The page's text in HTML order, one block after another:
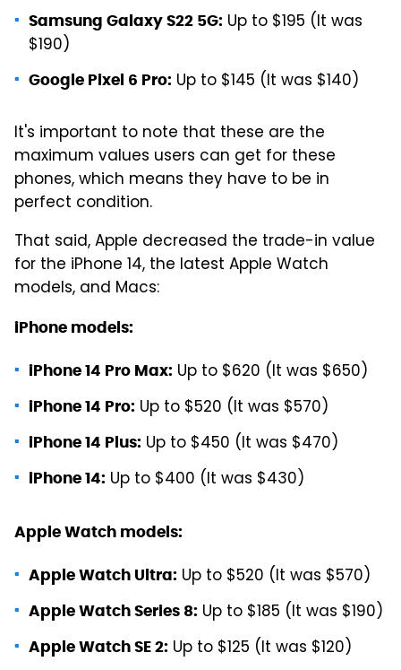
Samsung Galaxy S22 5G: Up to $195 (It was
$190)
Google Pixel 6 Pro: Up to $145 (It was $140)
It's important to note that these are the
maximum values users can get for these
phones, which means they have to be in
perfect condition.
That said, Apple decreased the trade-in value
for the iPhone 14, the latest Apple Watch
models, and Macs:
iPhone models:
iPhone 14 Pro Max: Up to $620 (It was $650)
iPhone 14 Pro: Up to $520 (It was $570)
iPhone 14 Plus: Up to $450 (It was $470)
iPhone 14: Up to $400 (It was $430)
Apple Watch models:
Apple Watch Ultra: Up to $520 (It was $570)
Apple Watch Series 8: Up to $185 (It was $190)
Apple Watch SE 2: Up to $125 (It was $120)